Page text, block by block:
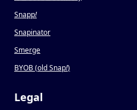
Snapp!
Snapinator
Smerge
BYOB (old Snap!)
Legal